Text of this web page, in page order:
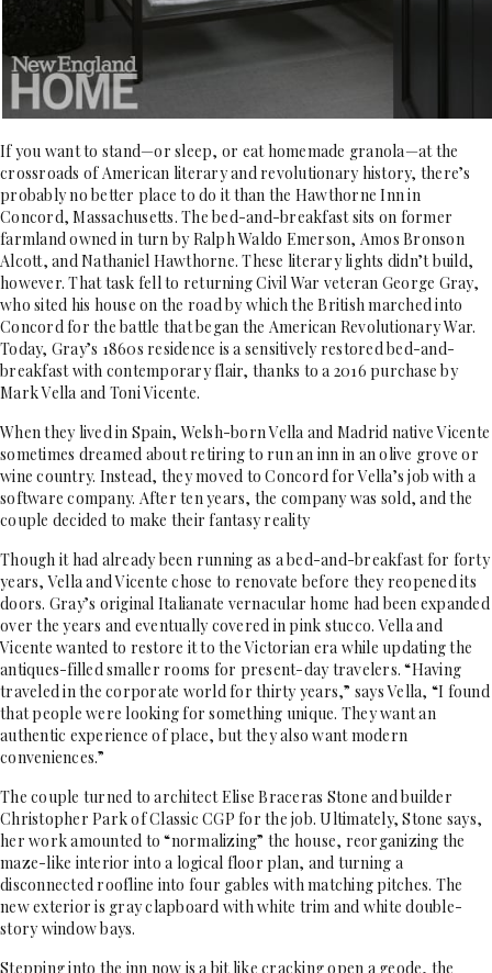
If you want to stand—or sleep, or eat homemade granola—at the
crossroads of American literary and revolutionary history, there’s
probably no better place to do it than the Hawthorne Inn in
Concord, Massachusetts. The bed-and-breakfast sits on former
farmland owned in turn by Ralph Waldo Emerson, Amos Bronson
Alcott, and Nathaniel Hawthorne. These literary lights didn’t build,
however. That task fell to returning Civil War veteran George Gray,
who sited his house on the road by which the British marched into
Concord for the battle that began the American Revolutionary War.
Today, Gray’s 1860s residence is a sensitively restored bed-and-
breakfast with contemporary flair, thanks to a 2016 purchase by
Mark Vella and Toni Vicente.
When they lived in Spain, Welsh-born Vella and Madrid native Vicente
sometimes dreamed about retiring to run an inn in an olive grove or
wine country. Instead, they moved to Concord for Vella’s job with a
software company. After ten years, the company was sold, and the
couple decided to make their fantasy reality
Though it had already been running as a bed-and-breakfast for forty
years, Vella and Vicente chose to renovate before they reopened its
doors. Gray’s original Italianate vernacular home had been expanded
over the years and eventually covered in pink stucco. Vella and
Vicente wanted to restore it to the Victorian era while updating the
antiques-filled smaller rooms for present-day travelers. “Having
traveled in the corporate world for thirty years,” says Vella, “I found
that people were looking for something unique. They want an
authentic experience of place, but they also want modern
conveniences.”
The couple turned to architect Elise Braceras Stone and builder
Christopher Park of Classic CGP for the job. Ultimately, Stone says,
her work amounted to “normalizing” the house, reorganizing the
maze-like interior into a logical floor plan, and turning a
disconnected roofline into four gables with matching pitches. The
new exterior is gray clapboard with white trim and white double-
story window bays.
Stepping into the inn now is a bit like cracking open a geode, the